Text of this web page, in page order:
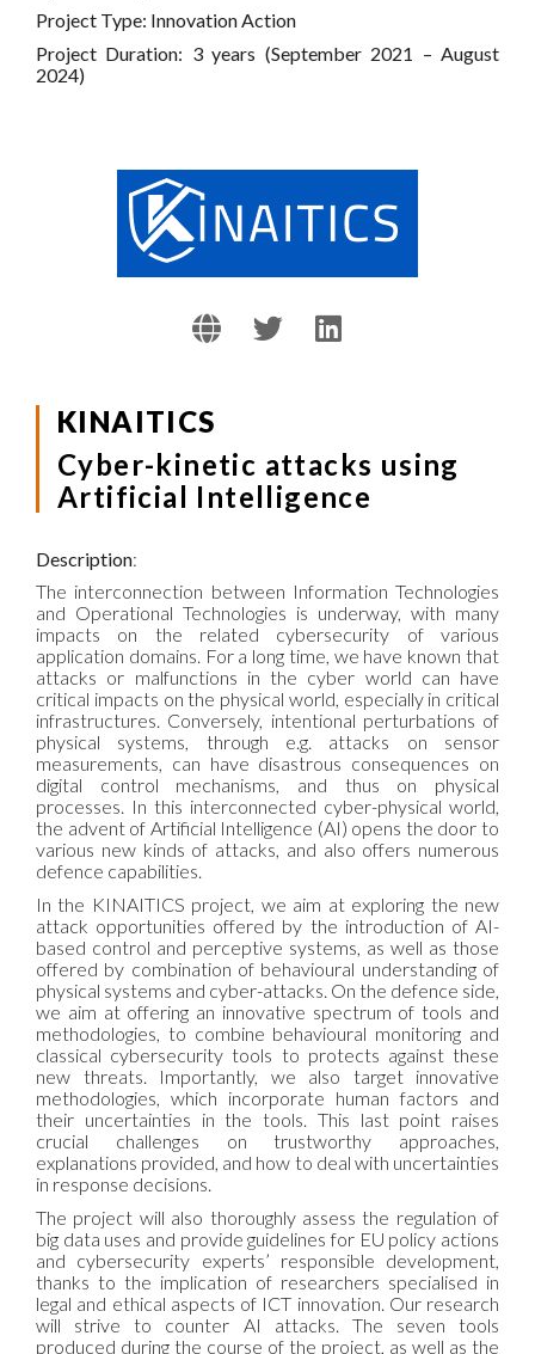
Project Type: Innovation Action
Project Duration: 3 years (September2021 – August
2024)
KINAITICS
Cyber-kinetic attacks using
Artificial Intelligence
Description:
The interconnection between Information Technologies
and Operational Technologies is underway, with many
impacts on the related cybersecurity of various
application domains. For a long time, we have known that
attacks or malfunctions in the cyber world can have
critical impacts on the physical world, especially in critical
infrastructures. Conversely, intentional perturbations of
physical systems, through e.g. attacks on sensor
measurements, can have disastrous consequences on
digital control mechanisms, and thus on physical
processes. In this interconnected cyber-physical world,
the advent of Artificial Intelligence (AI) opens the door to
various new kinds of attacks, and also offers numerous
defence capabilities.
In the KINAITICS project, we aim at exploring the new
attack opportunities offered by the introduction of AI-
based control and perceptive systems, as well as those
offered by combination of behavioural understanding of
physical systems and cyber-attacks. On the defence side,
we aim at offering an innovative spectrum of tools and
methodologies, to combine behavioural monitoring and
classical cybersecurity tools to protects against these
new threats. Importantly, we also target innovative
methodologies, which incorporate human factors and
their uncertainties in the tools. This last point raises
crucial challenges on trustworthy approaches,
explanations provided, and how to deal with uncertainties
in response decisions.
The project will also thoroughly assess the regulation of
big data uses and provide guidelines for EU policy actions
and cybersecurity experts’ responsible development,
thanks to the implication of researchers specialised in
legal and ethical aspects of ICT innovation. Our research
will strive to counter AI attacks. The seven tools
produced during the course of the project, as well as the